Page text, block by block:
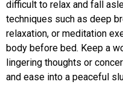
difficult to relax and fall
techniques such as deep
relaxation, or meditation
body before bed. Keep a
lingering thoughts or
and ease into a peaceful